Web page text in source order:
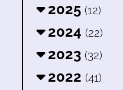
2025 (12)
2024 (22)
2023 (32)
2022 (41)